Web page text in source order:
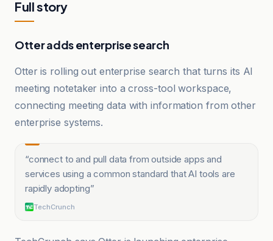
Full story
Otter adds enterprise search
Otter is rolling out enterprise search that turns its AI
meeting notetaker into a cross-tool workspace,
connecting meeting data with information from other
enterprise systems.
“connect to and pull data from outside apps and
services using a common standard that AI tools are
rapidly adopting”
TechCrunch